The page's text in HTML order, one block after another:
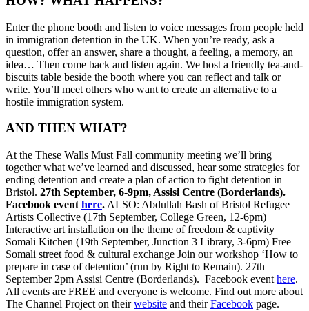
Enter the phone booth and listen to voice messages from people held
in immigration detention in the UK. When you’re ready, ask a
question, offer an answer, share a thought, a feeling, a memory, an
idea… Then come back and listen again. We host a friendly tea-and-
biscuits table beside the booth where you can reflect and talk or
write. You’ll meet others who want to create an alternative to a
hostile immigration system.
AND THEN WHAT?
At the These Walls Must Fall community meeting we’ll bring
together what we’ve learned and discussed, hear some strategies for
ending detention and create a plan of action to fight detention in
Bristol. 27th September, 6-9pm, Assisi Centre (Borderlands).
Facebook event here. ALSO: Abdullah Bash of Bristol Refugee
Artists Collective (17th September, College Green, 12-6pm)
Interactive art installation on the theme of freedom & captivity
Somali Kitchen (19th September, Junction 3 Library, 3-6pm) Free
Somali street food & cultural exchange Join our workshop ‘How to
prepare in case of detention’ (run by Right to Remain). 27th
September 2pm Assisi Centre (Borderlands). Facebook event here.
All events are FREE and everyone is welcome. Find out more about
The Channel Project on theirwebsite and theirFacebook page.